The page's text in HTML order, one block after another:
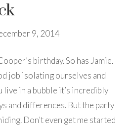
9, 2014
birthday. So has Jamie.
job isolating ourselves and
live in a bubble it’s incredibly
and differences. But the party
Don’t even get me started